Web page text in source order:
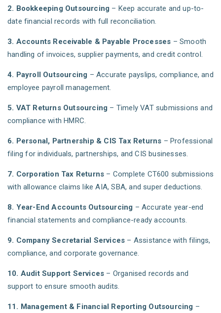
2. Bookkeeping Outsourcing – Keep accurate and up-to-
date financial records with full reconciliation.
3. Accounts Receivable & Payable Processes – Smooth
handling of invoices, supplier payments, and credit control.
4. Payroll Outsourcing – Accurate payslips, compliance, and
employee payroll management.
5. VAT Returns Outsourcing – Timely VAT submissions and
compliance with HMRC.
6. Personal, Partnership & CIS Tax Returns – Professional
filing for individuals, partnerships, and CIS businesses.
7. Corporation Tax Returns – Complete CT600 submissions
with allowance claims like AIA, SBA, and super deductions.
8. Year-End Accounts Outsourcing – Accurate year-end
financial statements and compliance-ready accounts.
9. Company Secretarial Services – Assistance with filings,
compliance, and corporate governance.
10. Audit Support Services – Organised records and
support to ensure smooth audits.
11. Management & Financial Reporting Outsourcing –